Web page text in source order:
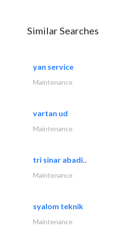
Similar Searches
yan service
Maintenance
vartan ud
Maintenance
tri sinar abadi..
Maintenance
syalom teknik
Maintenance